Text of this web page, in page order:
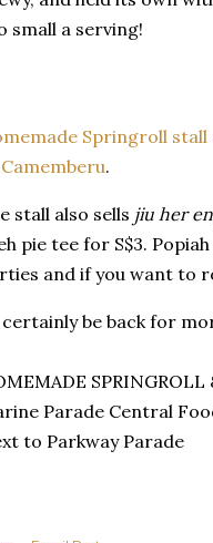
small a serving!
Springroll
Camemberu.
stall also sells jiu her
pie tee for S$3.
and if you want to
be back for
Parade Central
to Parkway Parade